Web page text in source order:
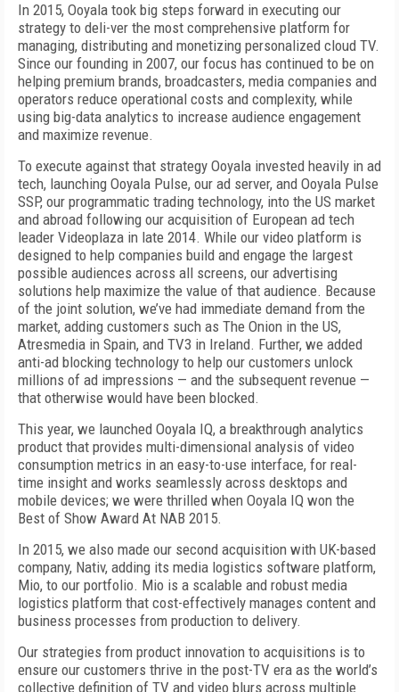
In 2015, Ooyala took big steps forward in executing our
strategy to deli-ver the most comprehensive platform for
managing, distributing and monetizing personalized cloud TV.
Since our founding in 2007, our focus has continued to be on
helping premium brands, broadcasters, media companies and
operators reduce operational costs and complexity, while
using big-data analytics to increase audience engagement
and maximize revenue.
To execute against that strategy Ooyala invested heavily in ad
tech, launching Ooyala Pulse, our ad server, and Ooyala Pulse
SSP, our programmatic trading technology, into the US market
and abroad following our acquisition of European ad tech
leader Videoplaza in late 2014. While our video platform is
designed to help companies build and engage the largest
possible audiences across all screens, our advertising
solutions help maximize the value of that audience. Because
of the joint solution, we’ve had immediate demand from the
market, adding customers such as The Onion in the US,
Atresmedia in Spain, and TV3 in Ireland. Further, we added
anti-ad blocking technology to help our customers unlock
millions of ad impressions — and the subsequent revenue —
that otherwise would have been blocked.
This year, we launched Ooyala IQ, a breakthrough analytics
product that provides multi-dimensional analysis of video
consumption metrics in an easy-to-use interface, for real-
time insight and works seamlessly across desktops and
mobile devices; we were thrilled when Ooyala IQ won the
Best of Show Award At NAB 2015.
In 2015, we also made our second acquisition with UK-based
company, Nativ, adding its media logistics software platform,
Mio, to our portfolio. Mio is a scalable and robust media
logistics platform that cost-effectively manages content and
business processes from production to delivery.
Our strategies from product innovation to acquisitions is to
ensure our customers thrive in the post-TV era as the world’s
collective definition of TV and video blurs across multiple